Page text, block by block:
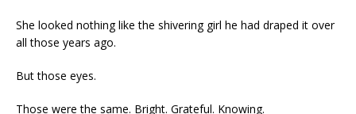
She looked nothing like the shivering girl he had draped it over
all those years ago.
But those eyes.
Those were the same. Bright. Grateful. Knowing.